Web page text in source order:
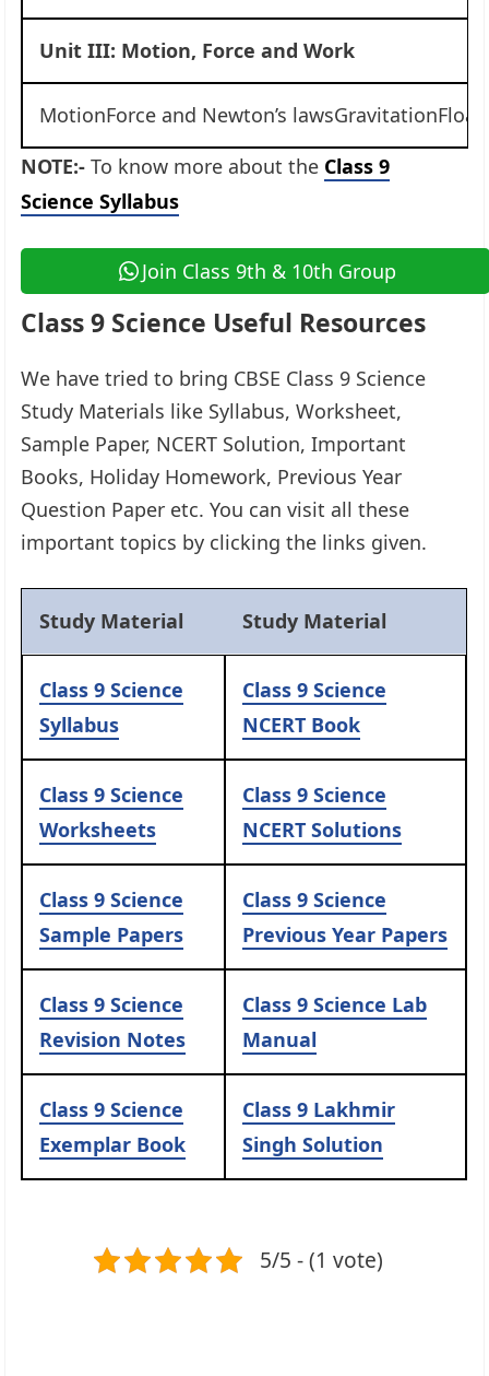
Unit III: Motion, Force and Work
MotionForce and Newton’s
NOTE:- To know more about the Class 9
Science Syllabus
Join Class 9th & 10th Group
Class 9 Science Useful Resources
We have tried to bring CBSE Class 9 Science
Study Materials like Syllabus, Worksheet,
Sample Paper, NCERT Solution, Important
Books, Holiday Homework, Previous Year
Question Paper etc. You can visit all these
important topics by clicking the links given.
Study Material Study Material
Class 9 Science
Syllabus
Class 9 Science
NCERT Book
Class 9 Science
Worksheets
Class 9 Science
NCERT Solutions
Class 9 Science
Sample Papers
Class 9 Science
Previous Year Papers
Class 9 Science
Revision Notes
Class 9 Science Lab
Manual
Class 9 Science
Exemplar Book
Class 9 Lakhmir
Singh Solution
5/5 - (1 vote)